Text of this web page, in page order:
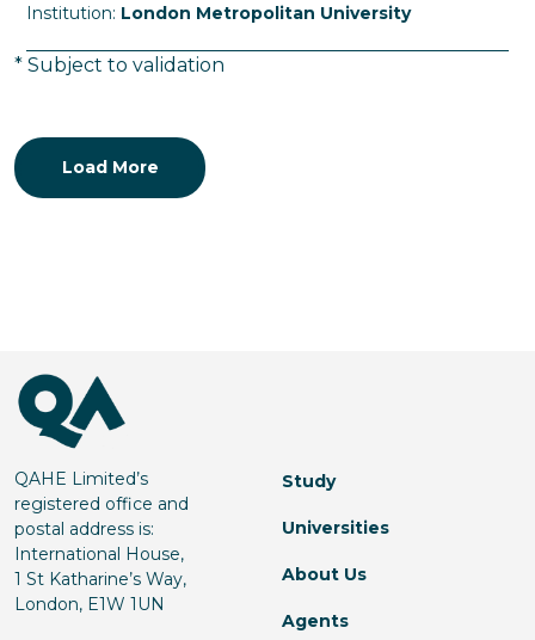
Institution: London Metropolitan University
* Subject to validation
Load More
QAHE Limited’s
registered office and
postal address is:
International House,
1 St Katharine’s Way,
London, E1W 1UN
Study
Universities
About Us
Agents